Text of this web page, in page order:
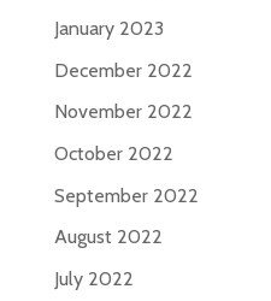
January 2023
December 2022
November 2022
October 2022
September 2022
August 2022
July 2022